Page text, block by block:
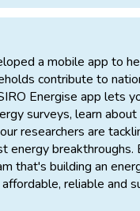
there are also
a mobile app to
contribute to
Energise app lets
surveys, learn
researchers are
energy breakthroughs.
that's building an
reliable and